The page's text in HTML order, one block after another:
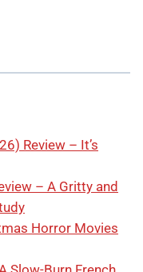
Review – It’s
– A Gritty and
Horror Movies